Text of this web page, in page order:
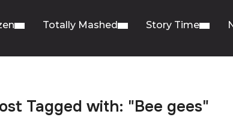
Totally Mashed Story Time
Tagged with: "Bee gees"